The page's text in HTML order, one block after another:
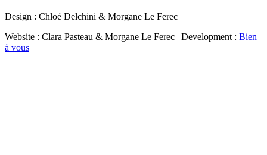
Design : Chloé Delchini & Morgane Le Ferec
Website : Clara Pasteau & Morgane Le Ferec | Development : Bien
à vous